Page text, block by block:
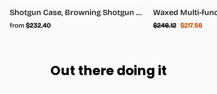
Shotgun Case, Browning Shotgun Case - Shotgun Carrying Case
from$232.40
Regular
$246.12 Sale
$217.56
Out there doing it